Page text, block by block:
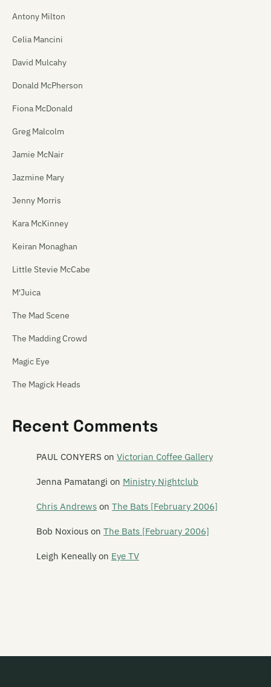
Antony Milton
Celia Mancini
David Mulcahy
Donald McPherson
Fiona McDonald
Greg Malcolm
Jamie McNair
Jazmine Mary
Jenny Morris
Kara McKinney
Keiran Monaghan
Little Stevie McCabe
M'Juica
The Mad Scene
The Madding Crowd
Magic Eye
The Magick Heads
Mailbox Skipole
Mainly Spaniards
Recent Comments
PAUL CONYERS on Victorian Coffee Gallery
Jenna Pamatangi on Ministry Nightclub
Chris Andrews on The Bats [February 2006]
Bob Noxious on The Bats [February 2006]
Leigh Keneally on Eye TV